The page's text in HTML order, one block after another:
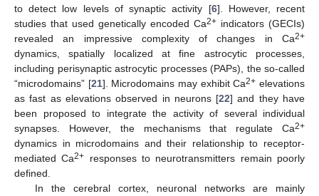
to detect low levels of synaptic activity [6]. However, recent
studies that used genetically encoded Ca2+ indicators (GECIs)
revealed an impressive complexity of changes in Ca2+
dynamics, spatially localized at fine astrocytic processes,
including perisynaptic astrocytic processes (PAPs), the so-called
“microdomains” [21]. Microdomains may exhibit Ca2+ elevations
as fast as elevations observed in neurons [22] and they have
been proposed to integrate the activity of several individual
synapses. However, the mechanisms that regulate Ca2+
dynamics in microdomains and their relationship to receptor-
mediated Ca2+ responses to neurotransmitters remain poorly
defined.
In the cerebral cortex, neuronal networks are mainly